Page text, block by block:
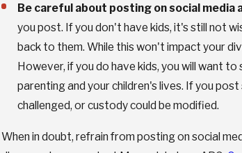
Be careful about posting on social media
you post. If you don't have kids, it's still not
back to them. While this won't impact your
However, if you do have kids, you will want
parenting and your children's lives. If you
challenged, or custody could be modified.
When in doubt, refrain from posting on social